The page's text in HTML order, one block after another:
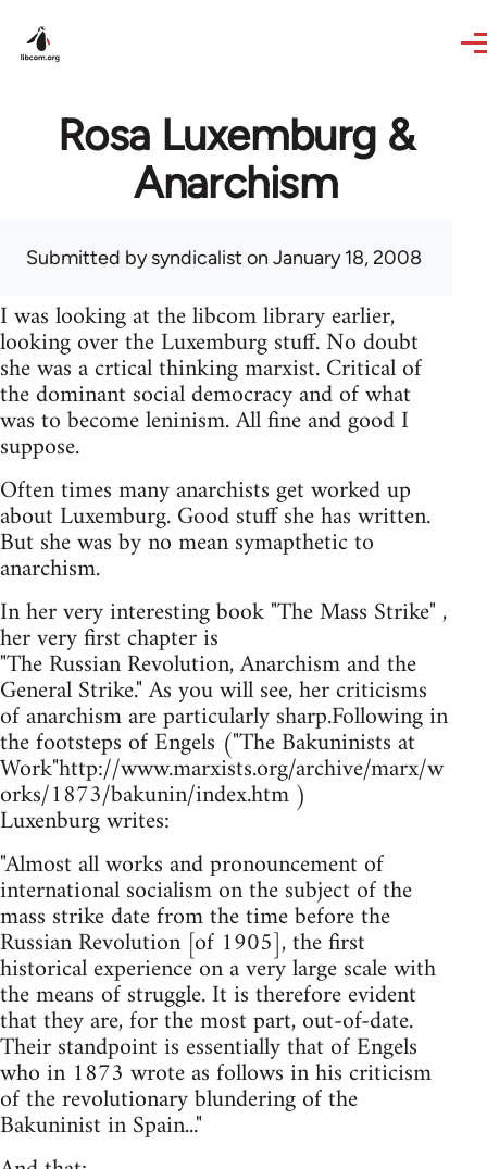
Rosa Luxemburg &
Anarchism
Submitted bysyndicalist on January 18, 2008
I was looking at the libcom library earlier,
looking over the Luxemburg stuff. No doubt
she was a crtical thinking marxist. Critical of
the dominant social democracy and of what
was to become leninism. All fine and good I
suppose.
Often times many anarchists get worked up
about Luxemburg. Good stuff she has written.
But she was by no mean symapthetic to
anarchism.
In her very interesting book "The Mass Strike" ,
her very first chapter is
"The Russian Revolution, Anarchism and the
General Strike." As you will see, her criticisms
of anarchism are particularly sharp.Following in
the footsteps of Engels ("The Bakuninists at
Work"http://www.marxists.org/archive/marx/w
orks/1873/bakunin/index.htm )
Luxenburg writes:
"Almost all works and pronouncement of
international socialism on the subject of the
mass strike date from the time before the
Russian Revolution [of 1905], the first
historical experience on a very large scale with
the means of struggle. It is therefore evident
that they are, for the most part, out-of-date.
Their standpoint is essentially that of Engels
who in 1873 wrote as follows in his criticism
of the revolutionary blundering of the
Bakuninist in Spain..."